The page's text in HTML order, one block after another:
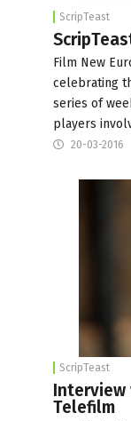
ScripTeast
Film New
celebrating
series of
players
20-03-2016
ScripTeast
Interview
Telefilm